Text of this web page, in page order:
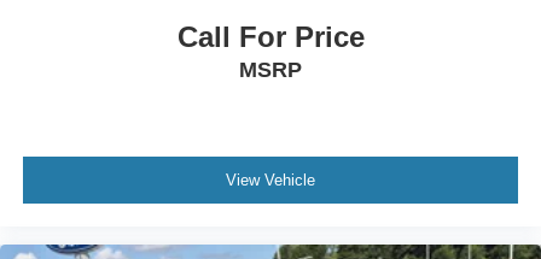
Call For Price
MSRP
View Vehicle